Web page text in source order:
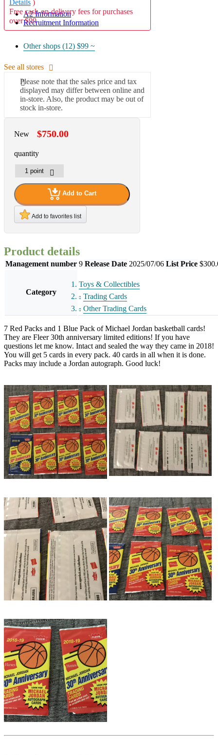
A2 Information
Recruitment Information
Details )
Free cash-on-delivery fees for purchases
over $99
Other shops (12) $99 ~
See all stores
Please note that the sales price and tax
displayed may differ between online and
in-store. Also, the product may be out of
stock in-store.
New $750.00
quantity
Add to Cart
Add to favorites list
Product details
Management number 9 Release Date 2025/07/06 List Price
Category
Toys & Collectibles
Trading Cards
Other Trading Cards
7 Red Packs and 1 Blue Pack of Michael Jordan basketball cards!
They are Fleer 30th anniversary limited editions! If you have
questions let me know. Intact and sealed the way they came in 2018!
You will get 5 cards in every pack. 40 cards in all when it is done.
Packs may include a Jordan autograph. Good luck!